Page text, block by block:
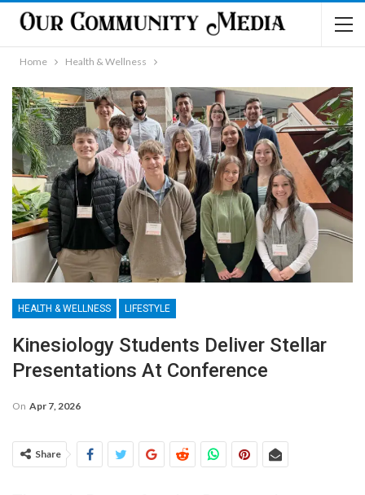
Home Health & Wellness
HEALTH & WELLNESS LIFESTYLE
Kinesiology Students Deliver Stellar
Presentations At Conference
On Apr 7, 2026
Share